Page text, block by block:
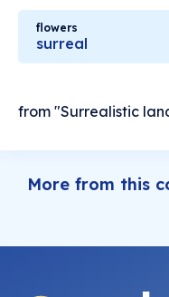
flowers
surreal
from "Surrealistic
More from this